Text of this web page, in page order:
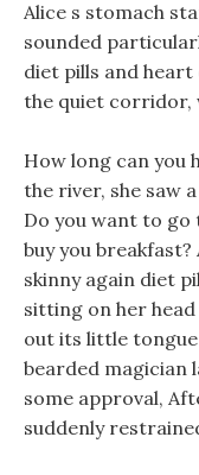
Alice s stomach
sounded
diet pills and heart
the quiet corridor,
How long can you
the river, she saw
Do you want to go
buy you breakfast?
skinny again diet
sitting on her
out its little tongue
bearded magician
some approval,
suddenly